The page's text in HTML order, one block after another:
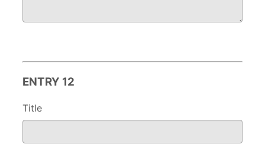
ENTRY 12
Title